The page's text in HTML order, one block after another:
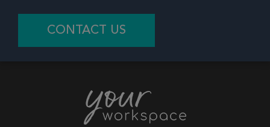
CONTACT US